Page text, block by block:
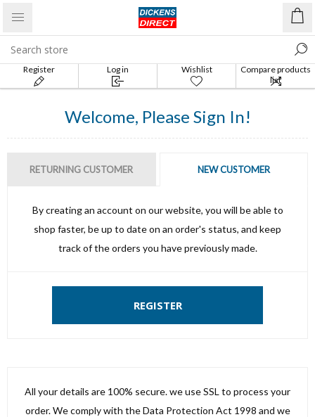
Register Log in Wishlist
Compare products
list
Welcome, Please Sign In!
RETURNING CUSTOMER NEW CUSTOMER
By creating an account on our website, you will be able to
shop faster, be up to date on an order's status, and keep
track of the orders you have previously made.
REGISTER
All your details are 100% secure. we use SSL to process your
order. We comply with the Data Protection Act 1998 and we